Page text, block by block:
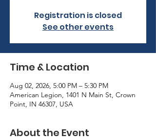
Registration is closed
See other events
Time & Location
Aug 02, 2026, 5:00 PM – 5:30 PM
American Legion, 1401 N Main St, Crown
Point, IN 46307, USA
About the Event